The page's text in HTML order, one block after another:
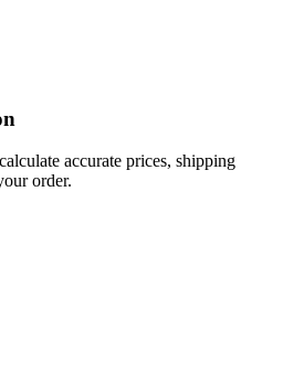
accurate prices, shipping
order.